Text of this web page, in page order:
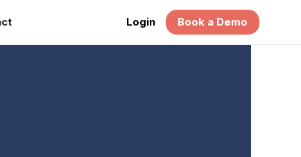
Login Book a Demo